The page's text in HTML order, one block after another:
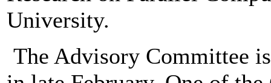
University.
The Advisory Committee